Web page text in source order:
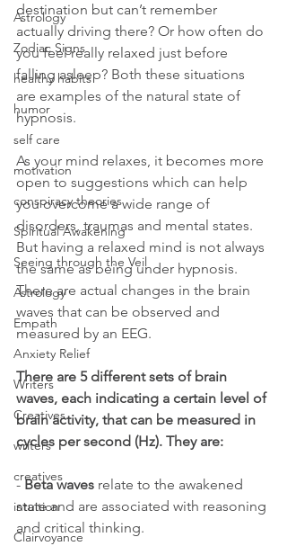
Astrology
Zodiac Signs
healthy habits
humor
self care
motivation
conspiracy theories
Spiritual Awakening
Seeing through the Veil
Astrology
Empath
Anxiety Relief
Writers
Creatives
writers
creatives
intuition
Clairvoyance
destination but can’t remember
actually driving there? Or how often do
you feel really relaxed just before
falling asleep? Both these situations
are examples of the natural state of
hypnosis.
As your mind relaxes, it becomes more
open to suggestions which can help
you overcome a wide range of
disorders, traumas and mental states.
But having a relaxed mind is not always
the same as being under hypnosis.
There are actual changes in the brain
waves that can be observed and
measured by an EEG.
There are 5 different sets of brain
waves, each indicating a certain level of
brain activity, that can be measured in
cycles per second (Hz). They are:
- Beta waves relate to the awakened
state and are associated with reasoning
and critical thinking.